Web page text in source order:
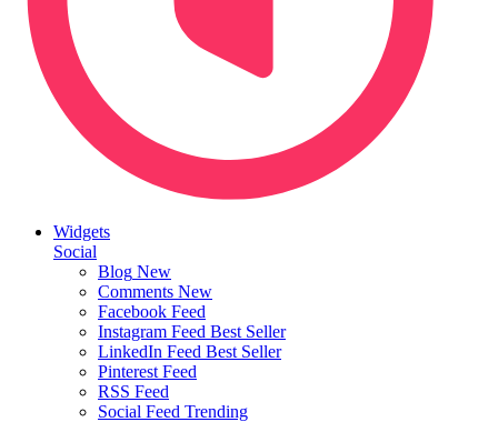
Widgets
Social
Blog New
Comments New
Facebook Feed
Instagram Feed Best Seller
LinkedIn Feed Best Seller
Pinterest Feed
RSS Feed
Social Feed Trending